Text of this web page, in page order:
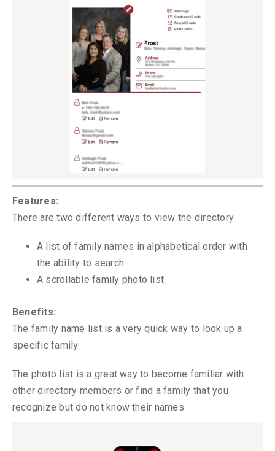
Features:
There are two different ways to view the directory
A list of family names in alphabetical order with
the ability to search
A scrollable family photo list
Benefits:
The family name list is a very quick way to look up a
specific family.
The photo list is a great way to become familiar with
other directory members or find a family that you
recognize but do not know their names.